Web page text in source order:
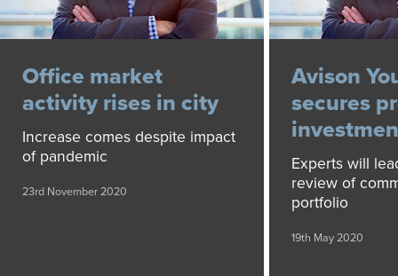
Office market
activity rises in city
Increase comes despite impact
of pandemic
23rd November 2020
Avison
secures
Experts will
review of
portfolio
19th May 2020